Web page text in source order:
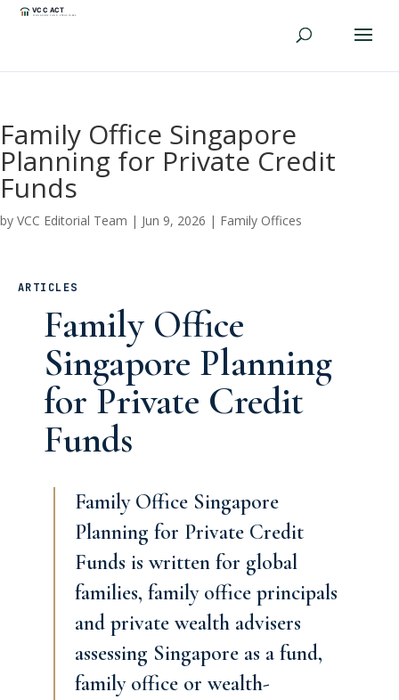
Family Office Singapore
Planning for Private Credit
Funds
by VCC Editorial Team | Jun 9, 2026 | Family Offices
ARTICLES
Family Office
Singapore Planning
for Private Credit
Funds
Family Office Singapore
Planning for Private Credit
Funds is written for global
families, family office principals
and private wealth advisers
assessing Singapore as a fund,
family office or wealth-